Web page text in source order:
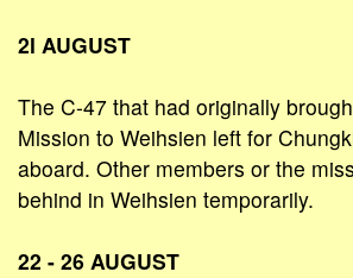
2l AUGUST
The C-47 that had originally
Mission to Weihsien left for
aboard. Other members or the
behind in Weihsien temporarily.
22 - 26 AUGUST